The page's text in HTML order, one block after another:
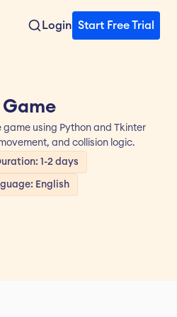
Login Start Free Trial
game using Python and Tkinter
and collision logic.
1-2 days
English